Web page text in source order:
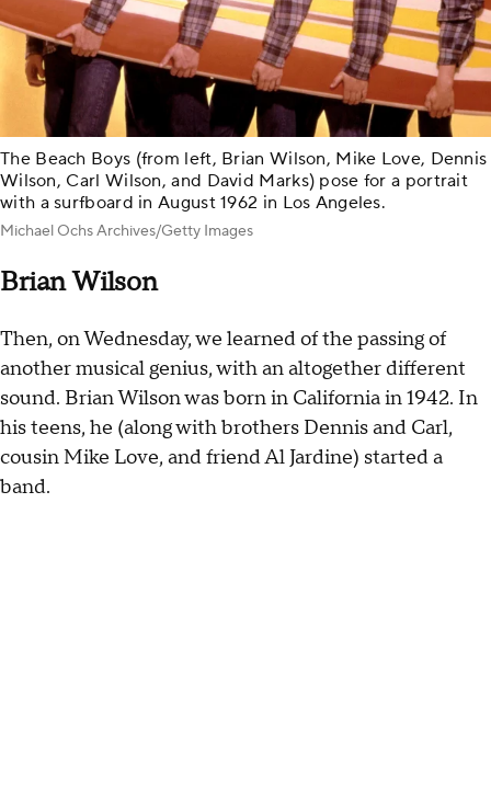
The Beach Boys (from left, Brian Wilson, Mike Love, Dennis
Wilson, Carl Wilson, and David Marks) pose for a portrait
with a surfboard in August 1962 in Los Angeles.
Michael Ochs Archives/Getty Images
Brian Wilson
Then, on Wednesday, we learned of the passing of
another musical genius, with an altogether different
sound. Brian Wilson was born in California in 1942. In
his teens, he (along with brothers Dennis and Carl,
cousin Mike Love, and friend Al Jardine) started a
band.